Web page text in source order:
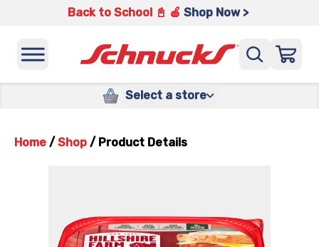
Back to School 📓 🍎 Shop Now >
Select a store
Home / Shop / Product Details